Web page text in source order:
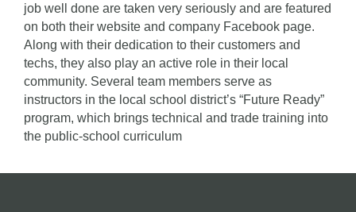
job well done are taken very seriously and are featured
on both their website and company Facebook page.
Along with their dedication to their customers and
techs, they also play an active role in their local
community. Several team members serve as
instructors in the local school district’s “Future Ready”
program, which brings technical and trade training into
the public-school curriculum